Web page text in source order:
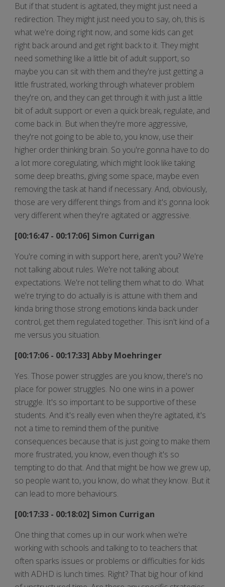
But if that student is agitated, they might just need a
redirection. They might just need you to say, oh, this is
what we're doing right now, and some kids can get
right back around and get right back to it. They might
need something like a little bit of adult support, so
maybe you can sit with them and they're just getting a
little frustrated, working through whatever problem
they're on, and they can get through it with just a little
bit of adult support or even a quick break, regulate, and
come back in. But when they're more aggressive,
they're not going to be able to, you know, use their
higher order thinking brain. So you're gonna have to do
a lot more coregulating, which might look like taking
some deep breaths, giving some space, maybe even
removing the task at hand if necessary. And, obviously,
those are very different things from and it's gonna look
very different when they're agitated or aggressive.
[00:16:47 - 00:17:06] Simon Currigan
You're coming in with support here, aren't you? We're
not talking about rules. We're not talking about
expectations. We're not telling them what to do. What
we're trying to do actually is is attune with them and
kinda bring those strong emotions kinda back under
control, get them regulated together. This isn't kind of a
me versus you situation.
[00:17:06 - 00:17:33] Abby Moehringer
Yes. Those power struggles are you know, there's no
place for power struggles. No one wins in a power
struggle. It's so important to be supportive of these
students. And it's really even when they're agitated, it's
not a time to remind them of the punitive
consequences because that is just going to make them
more frustrated, you know, even though it's so
tempting to do that. And that might be how we grew up,
so people want to, you know, do what they know. But it
can lead to more behaviours.
[00:17:33 - 00:18:02] Simon Currigan
One thing that comes up in our work when we're
working with schools and talking to to teachers that
often sparks issues or problems or difficulties for kids
with ADHD is lunch times. Right? That big hour of kind